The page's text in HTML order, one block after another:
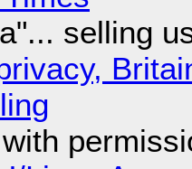
selling